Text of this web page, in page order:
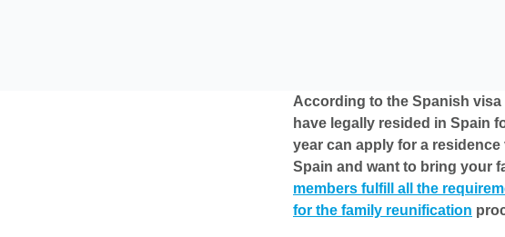
According to the Spanish
have legally resided in Spain
year can apply for a
Spain and want to bring your
members fulfill all the
for the family reunification